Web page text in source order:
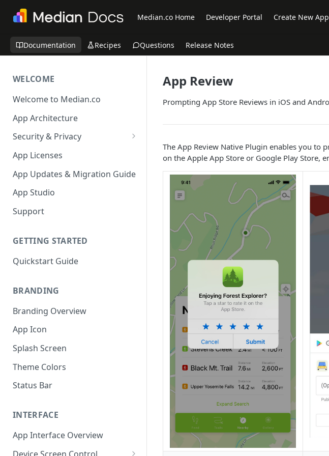
Median.co Home Developer Portal Create New App
Documentation Recipes Questions Release Notes
WELCOME
Welcome to Median.co
App Architecture
Security & Privacy
Reporting App Abuse and
Content Violations
App Licenses
App Updates & Migration Guide
App Studio
Support
GETTING STARTED
Quickstart Guide
BRANDING
Branding Overview
App Icon
Splash Screen
Theme Colors
Status Bar
INTERFACE
App Interface Overview
App Review
Prompting App Store Reviews in iOS and
The App Review Native Plugin enables you to
on the Apple App Store or Google Play Store,